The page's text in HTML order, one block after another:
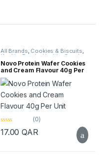
All Brands, Cookies & Biscuits,
Healthy Foods Healthy Snacks
Novo, Protein Bar,Top Selling
Novo Protein Wafer Cookies
and Cream Flavour 40g Per
Unit
0
o
(0)
17.00QAR